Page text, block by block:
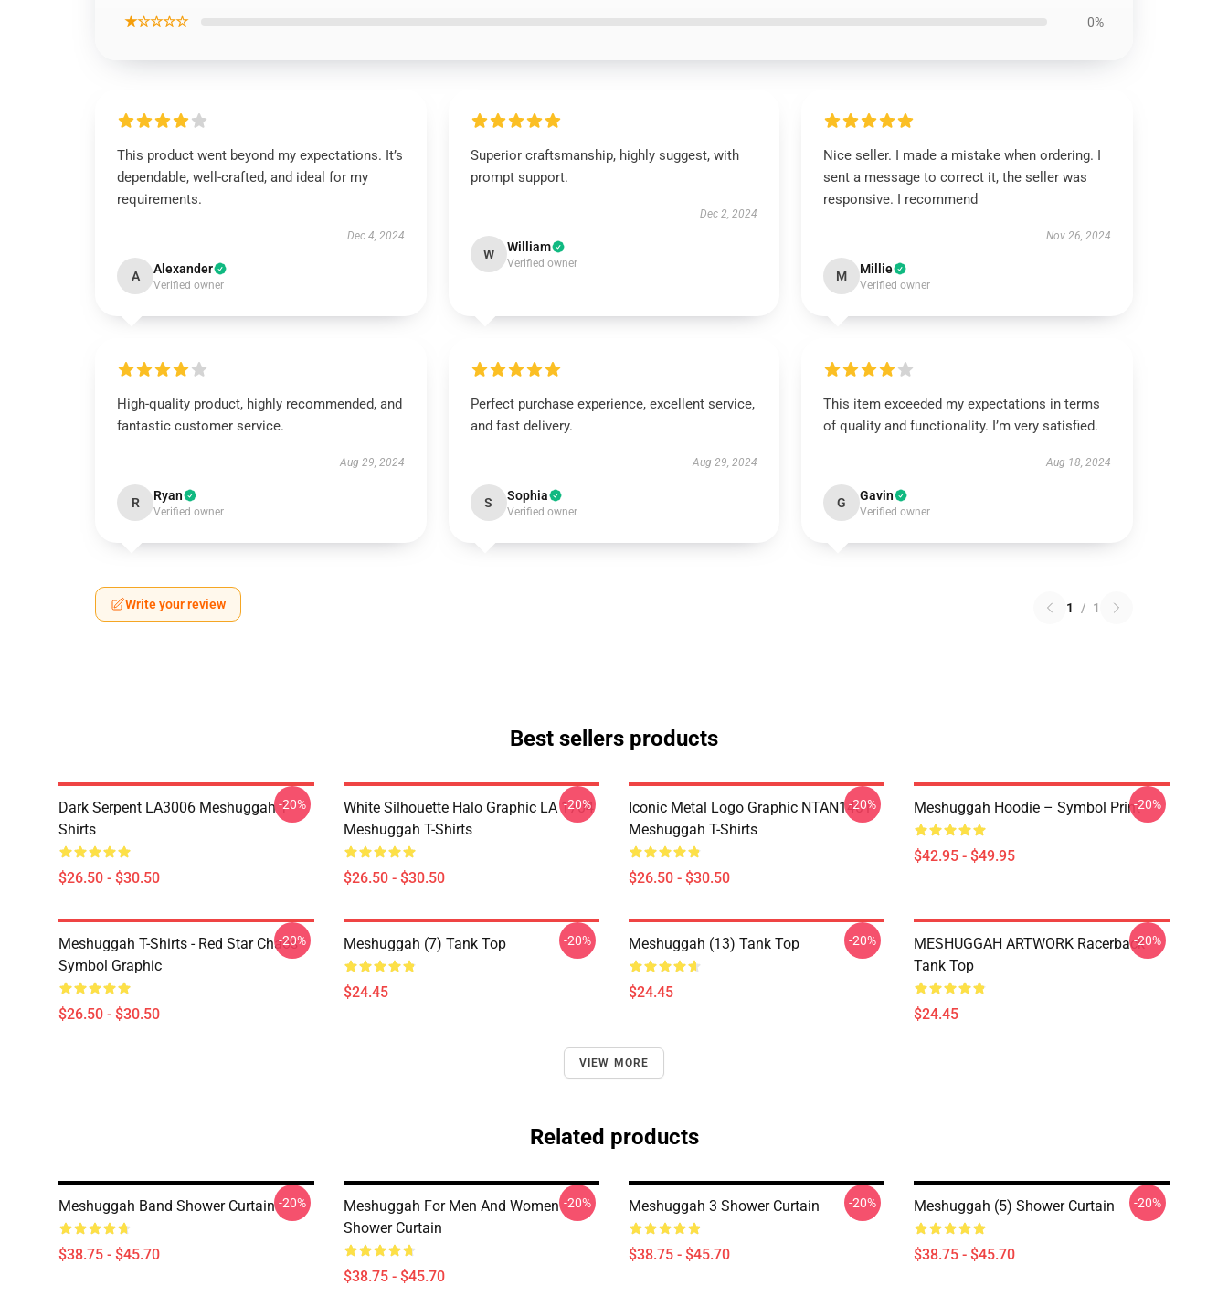
★☆☆☆☆ 0%
This product went beyond my expectations. It’s
dependable, well-crafted, and ideal for my
requirements.
Dec 4, 2024
A Alexander
Verified owner
Superior craftsmanship, highly suggest, with
prompt support.
Dec 2, 2024
W William
Verified owner
Nice seller. I made a mistake when ordering. I
sent a message to correct it, the seller was
responsive. I recommend
Nov 26, 2024
M Millie
Verified owner
High-quality product, highly recommended, and
fantastic customer service.
Aug 29, 2024
R Ryan
Verified owner
Perfect purchase experience, excellent service,
and fast delivery.
Aug 29, 2024
S Sophia
Verified owner
This item exceeded my expectations in terms
of quality and functionality. I’m very satisfied.
Aug 18, 2024
G Gavin
Verified owner
Write your review 1 / 1
Best sellers products
Dark Serpent LA3006 Meshuggah T-
Shirts
$26.50 - $30.50
-20%
White Silhouette Halo Graphic LA 1704
Meshuggah T-Shirts
$26.50 - $30.50
-20%
Iconic Metal Logo Graphic NTAN1401
Meshuggah T-Shirts
$26.50 - $30.50
-20% Meshuggah Hoodie – Symbol Print
$42.95 - $49.95
-20%
Meshuggah T-Shirts - Red Star Chaos
Symbol Graphic
$26.50 - $30.50
-20% Meshuggah (7) Tank Top
$24.45
-20% Meshuggah (13) Tank Top
$24.45
-20%
MESHUGGAH ARTWORK Racerback
Tank Top
$24.45
-20%
VIEW MORE
Related products
Meshuggah Band Shower Curtain
$38.75 - $45.70
-20%
Meshuggah For Men And Women
Shower Curtain
$38.75 - $45.70
-20% Meshuggah 3 Shower Curtain
$38.75 - $45.70
-20% Meshuggah (5) Shower Curtain
$38.75 - $45.70
-20%